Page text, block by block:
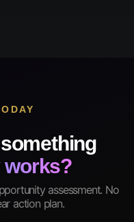
works?
assessment. No
action plan.